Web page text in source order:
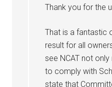
Thank you for the
That is a fantastic
result for all
see NCAT not
to comply with
state that